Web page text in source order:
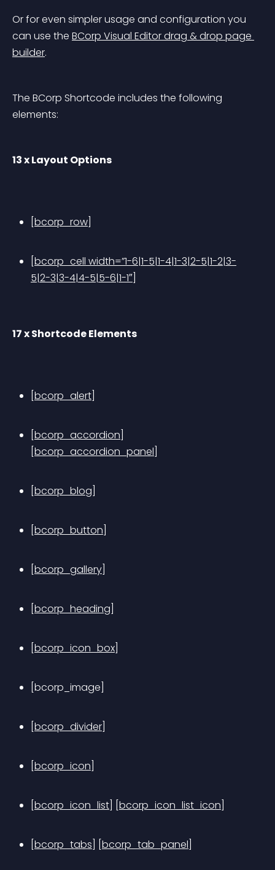
Or for even simpler usage and configuration you
can use the BCorp Visual Editor drag & drop page
builder.
The BCorp Shortcode includes the following
elements:
13 x Layout Options
[bcorp_row]
[bcorp_cell width=”1-6|1-5|1-4|1-3|2-5|1-2|3-
5|2-3|3-4|4-5|5-6|1-1″]
17 x Shortcode Elements
[bcorp_alert]
[bcorp_accordion]
[bcorp_accordion_panel]
[bcorp_blog]
[bcorp_button]
[bcorp_gallery]
[bcorp_heading]
[bcorp_icon_box]
[bcorp_image]
[bcorp_divider]
[bcorp_icon]
[bcorp_icon_list] [bcorp_icon_list_icon]
[bcorp_tabs] [bcorp_tab_panel]